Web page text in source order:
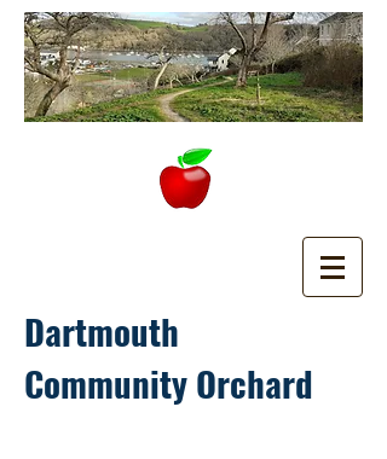
Dartmouth
Community Orchard